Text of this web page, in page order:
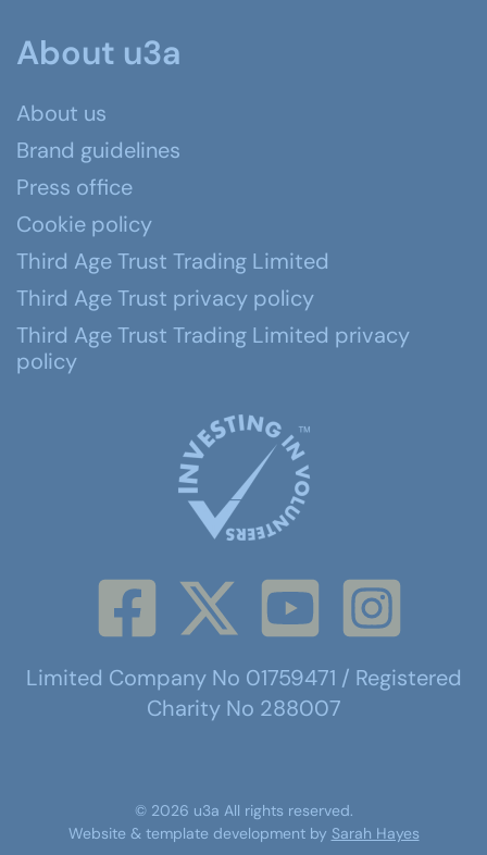
About u3a
About us
Brand guidelines
Press office
Cookie policy
Third Age Trust Trading Limited
Third Age Trust privacy policy
Third Age Trust Trading Limited privacy
policy
Limited Company No 01759471 / Registered
Charity No 288007
© 2026 u3a All rights reserved.
Website & template development by Sarah Hayes